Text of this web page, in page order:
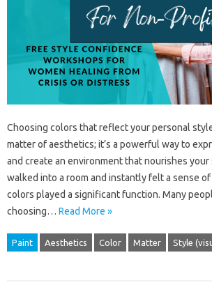
Choosing colors that reflect your personal
matter of aesthetics; it’s a powerful way to
and create an environment that nourishes your
walked into a room and instantly felt a sense
colors played a significant function. Many
choosing… Read More »
Paint Aesthetics Color Matter Style